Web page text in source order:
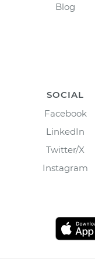
Blog
SOCIAL
Facebook
LinkedIn
Twitter/X
Instagram